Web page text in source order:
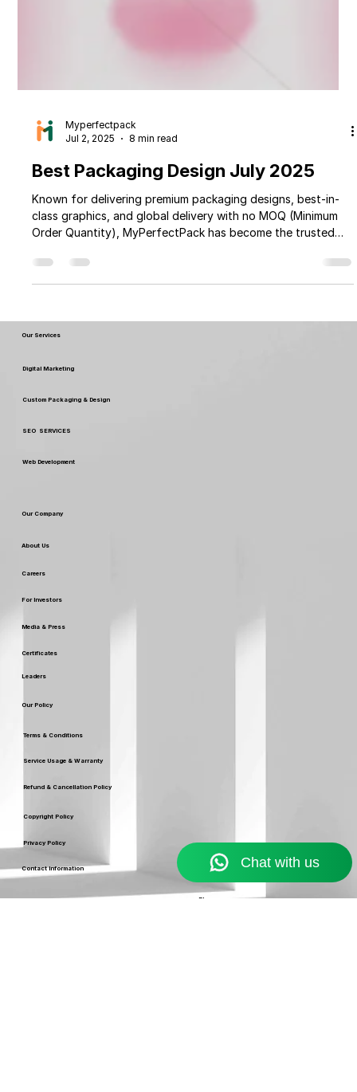
Jul 2, 2025
8 min read
Best Packaging Design July 2025
Known for delivering premium packaging designs, best-in-
class graphics, and global delivery with no MOQ (Minimum
Order Quantity), MyPerfectPack has become the trusted
packaging that enhances your brand appeal and shelf
impact. From luxury stand-up pouches and eco-friendly
About Us
Certificates
Careers
For Investors
Media & Press
Leaders
Terms & Conditions
Privacy Policy
Service Usage & Warranty
Copyright Policy
Resources